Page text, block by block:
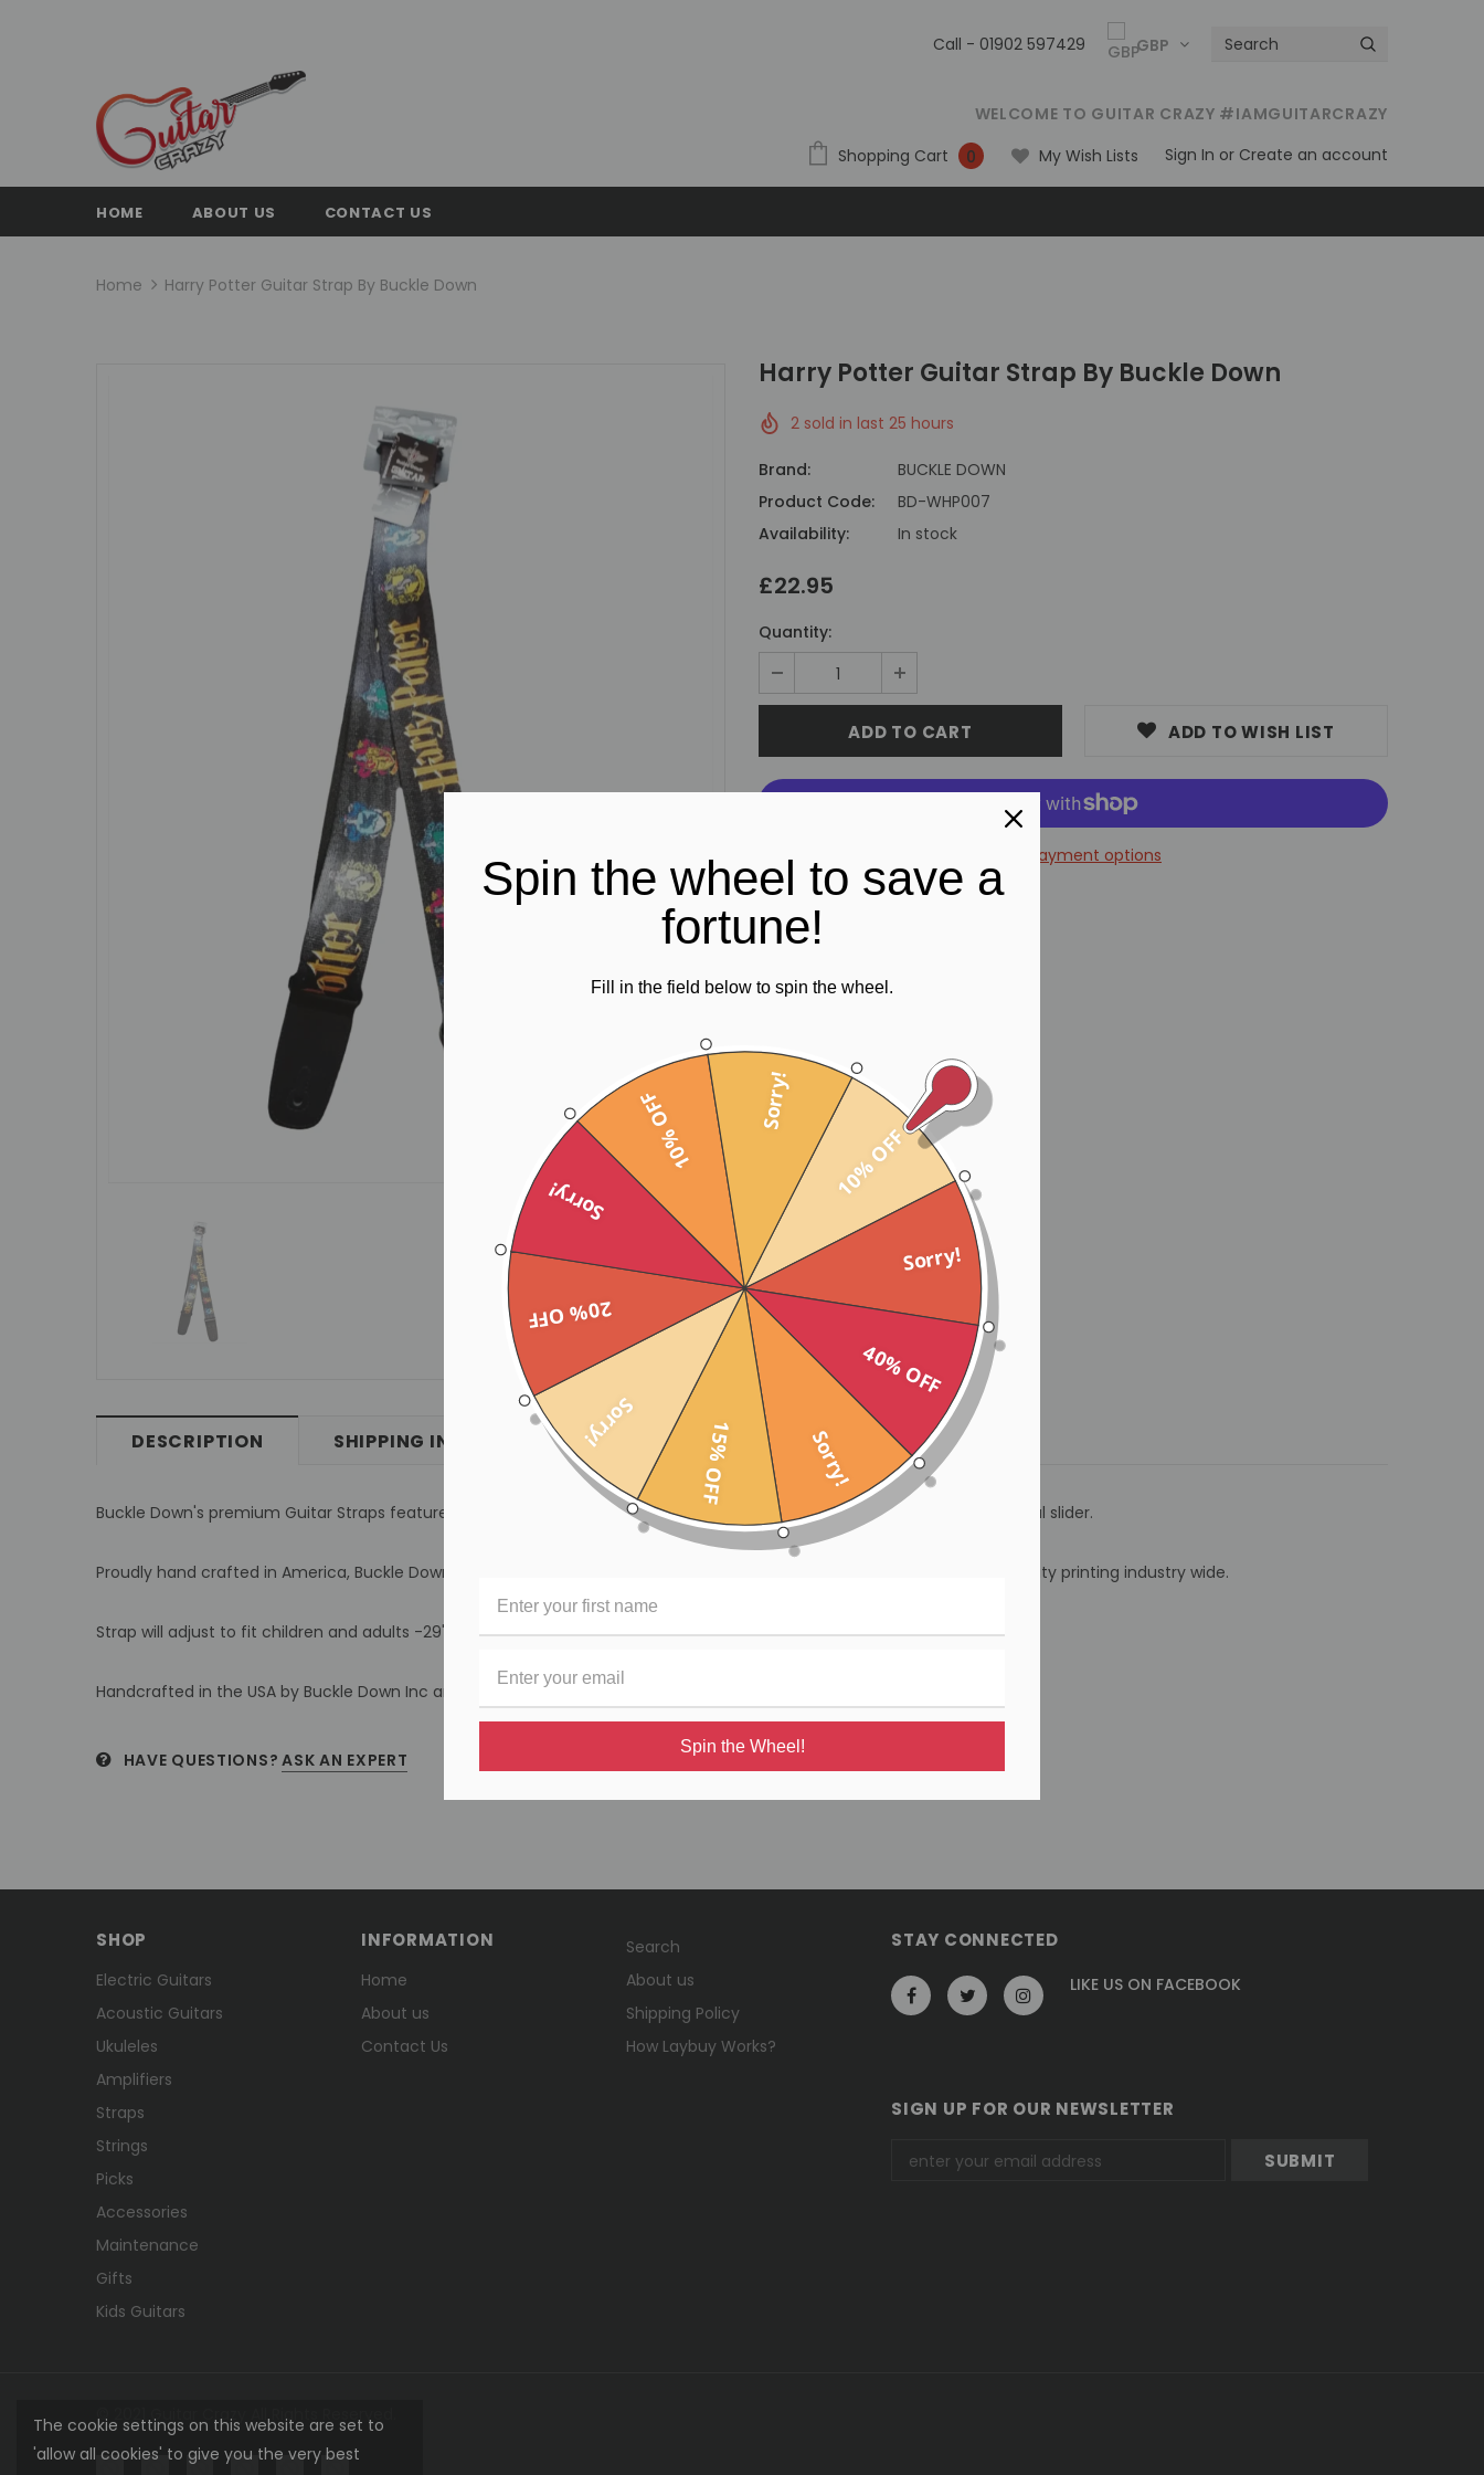
Call - 01902 597429 GBP
WELCOME TO GUITAR CRAZY #IAMGUITARCRAZY
Shopping Cart
0 My Wish Lists Sign In or Create an account
HOME ABOUT US CONTACT US
Home Harry Potter Guitar Strap By Buckle Down
Harry Potter Guitar Strap By Buckle Down
2 sold in last 25 hours
Brand:
BUCKLE DOWN
Product Code:
BD-WHP007
Availability:
In stock
£22.95
Quantity:
ADD TO WISH LIST
More payment options
DESCRIPTION SHIPPING INFO
Buckle Down's premium Guitar Straps feature thick, artisan stitched leather ends , 2" high density polyester webbing, metal slider.
Proudly hand crafted in America, Buckle Down's straps are handmade with durable quality materials, with the highest quality printing industry wide.
Strap will adjust to fit children and adults -29" to 54"
Handcrafted in the USA by Buckle Down Inc and officially licensed by Buckle Down Inc
HAVE QUESTIONS? ASK AN EXPERT
The cookie settings on this website are set to
'allow all cookies' to give you the very best
SHOP
Electric Guitars
Acoustic Guitars
Ukuleles
Amplifiers
Straps
Strings
Picks
Accessories
Maintenance
Gifts
Kids Guitars
INFORMATION
Home
About us
Contact Us
Search
About us
Shipping Policy
How Laybuy Works?
STAY CONNECTED
LIKE US ON FACEBOOK
SIGN UP FOR OUR NEWSLETTER
© 2021 Guitar Crazy All Rights Reserved.
Spin the wheel to save a
fortune!
Fill in the field below to spin the wheel.
10% OFF
Sorry!
40% OFF
Sorry!
15% OFF
Sorry!
20% OFF
Sorry!
10% OFF Sorry!
Spin the Wheel!